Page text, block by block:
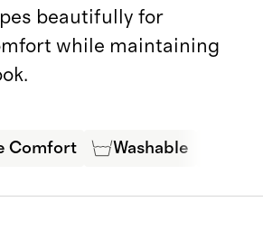
beautifully for
while maintaining
Comfort Washable